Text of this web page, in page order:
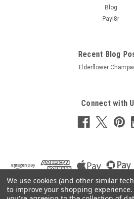
ADD TO CART
Blog
Payl8r
Recent Blog
Elderflower
Connect with
We use cookies (and other similar
to improve your shopping experience.